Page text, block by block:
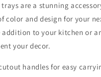
are a stunning
color and design for your
addition to your kitchen or
your decor.
handles for easy